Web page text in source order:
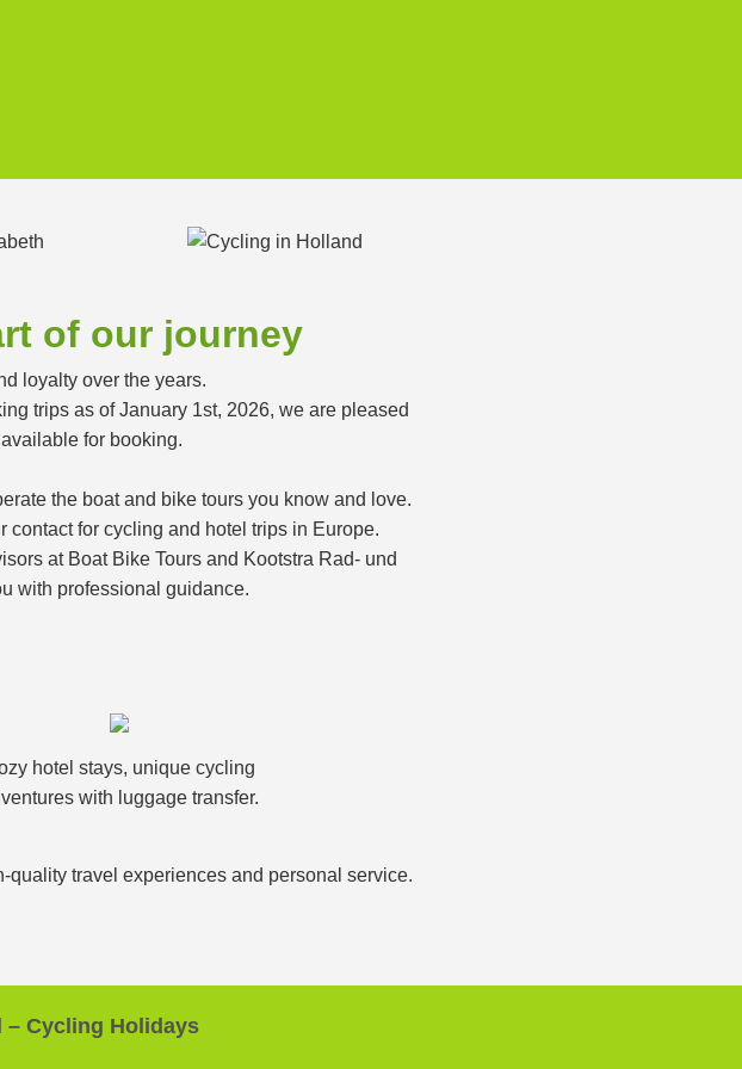
of our journey
loyalty over the years.
trips as of January 1st, 2026, we are pleased
for booking.
the boat and bike tours you know and love.
for cycling and hotel trips in Europe.
at Boat Bike Tours and Kootstra Rad- und
with professional guidance.
hotel stays, unique cycling
with luggage transfer.
travel experiences and personal service.
– Cycling Holidays